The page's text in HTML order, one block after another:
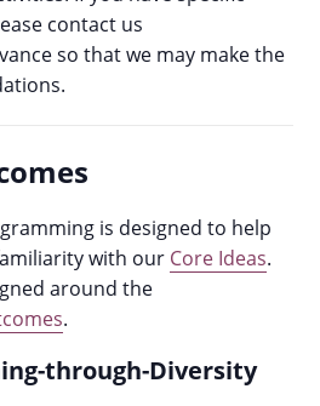
contact us
so that we may make the
is designed to help
with our Core Ideas.
around the
.
through-Diversity